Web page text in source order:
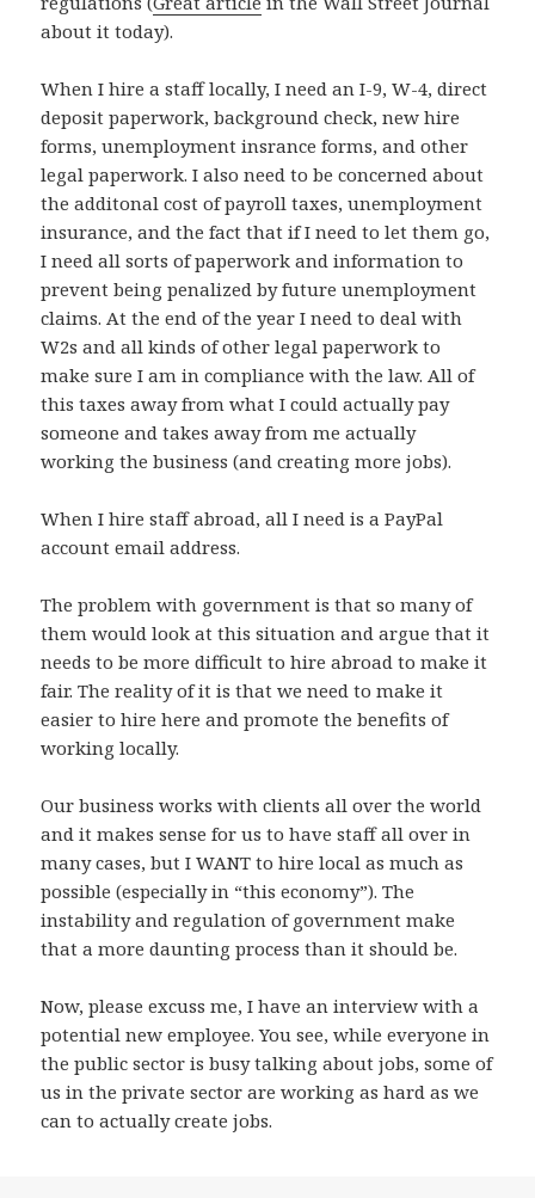
about it today).
When I hire a staff locally, I need an I-9, W-4, direct
deposit paperwork, background check, new hire
forms, unemployment insrance forms, and other
legal paperwork. I also need to be concerned about
the additonal cost of payroll taxes, unemployment
insurance, and the fact that if I need to let them go,
I need all sorts of paperwork and information to
prevent being penalized by future unemployment
claims. At the end of the year I need to deal with
W2s and all kinds of other legal paperwork to
make sure I am in compliance with the law. All of
this taxes away from what I could actually pay
someone and takes away from me actually
working the business (and creating more jobs).
When I hire staff abroad, all I need is a PayPal
account email address.
The problem with government is that so many of
them would look at this situation and argue that it
needs to be more difficult to hire abroad to make it
fair. The reality of it is that we need to make it
easier to hire here and promote the benefits of
working locally.
Our business works with clients all over the world
and it makes sense for us to have staff all over in
many cases, but I WANT to hire local as much as
possible (especially in “this economy”). The
instability and regulation of government make
that a more daunting process than it should be.
Now, please excuss me, I have an interview with a
potential new employee. You see, while everyone in
the public sector is busy talking about jobs, some of
us in the private sector are working as hard as we
can to actually create jobs.